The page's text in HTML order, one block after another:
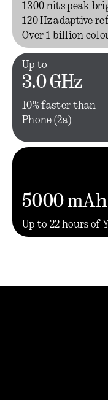
1300 nits peak
120 Hz adaptive
Over 1 billion
Up to
3.0 GHz
10% faster than
Phone (2a)
5000 mAh
Up to 22 hours of